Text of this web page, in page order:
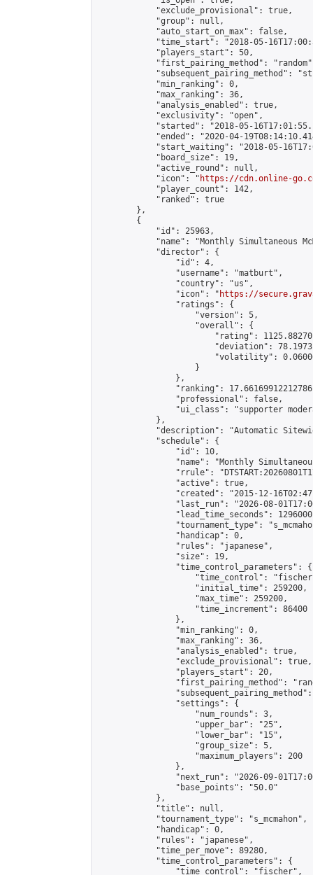
            "exclude_provisional": true,
            "group": null,
            "auto_start_on_max": false,
"time_start": "2018-05-
            "players_start": 50,
"first_pairing_method":
"subsequent_pairing_method":
            "min_ranking": 0,
            "max_ranking": 36,
            "analysis_enabled": true,
            "exclusivity": "open",
"started": "2018-05-
"ended": "2020-04-
"start_waiting": "2018-05-
            "board_size": 19,
            "active_round": null,
            "icon": "
https://cdn.online-
            "player_count": 142,
            "ranked": true
        },
        {
            "id": 25963,
"name": "Monthly Simultaneous
            "director": {
                "id": 4,
                "username": "matburt",
                "country": "us",
                "icon": "
https://
                "ratings": {
                    "version": 5,
                    "overall": {
"rating":
"deviation":
"volatility":
                    }
                },
"ranking":
                "professional": false,
"ui_class": "supporter
            },
"description": "Automatic
            "schedule": {
                "id": 10,
"name": "Monthly
"rrule":
                "active": true,
"created": "2015-12-
"last_run": "2026-08-
"lead_time_seconds":
"tournament_type":
                "handicap": 0,
                "rules": "japanese",
                "size": 19,
                "time_control_parameters": {
"time_control":
                    "initial_time": 259200,
                    "max_time": 259200,
                    "time_increment": 86400
                },
                "min_ranking": 0,
                "max_ranking": 36,
                "analysis_enabled": true,
                "exclude_provisional": true,
                "players_start": 20,
"first_pairing_method":
                "settings": {
                    "num_rounds": 3,
                    "upper_bar": "25",
                    "lower_bar": "15",
                    "group_size": 5,
                    "maximum_players": 200
                },
"next_run": "2026-09-
                "base_points": "50.0"
            },
            "title": null,
            "tournament_type": "s_mcmahon",
            "handicap": 0,
            "rules": "japanese",
            "time_per_move": 89280,
            "time_control_parameters": {
                "time_control": "fischer",